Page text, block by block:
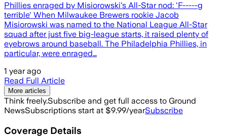
Phillies enraged by Misiorowski's All-Star nod: 'F-----g
terrible' When Milwaukee Brewers rookie Jacob
Misiorowski was named to the National League All-Star
squad after just five big-league starts, it raised plenty of
eyebrows around baseball. The Philadelphia Phillies, in
particular, were enraged…
1 year ago
Read Full Article
More articles
Think freely.Subscribe and get full access to Ground
NewsSubscriptions start at $9.99/yearSubscribe
Coverage Details